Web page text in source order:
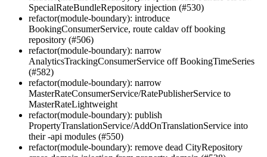
SpecialRateBundleRepository injection (#530)
refactor(module-boundary): introduce
BookingConsumerService, route caldav off booking
repository (#506)
refactor(module-boundary): narrow
AnalyticsTrackingConsumerService off BookingTimeSeries
(#582)
refactor(module-boundary): narrow
MasterRateConsumerService/RatePublisherService to
MasterRateLightweight
refactor(module-boundary): publish
PropertyTranslationService/AddOnTranslationService into
their -api modules (#550)
refactor(module-boundary): remove dead CityRepository